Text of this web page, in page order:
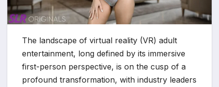
The landscape of virtual reality (VR) adult
entertainment, long defined by its immersive
first-person perspective, is on the cusp of a
profound transformation, with industry leaders